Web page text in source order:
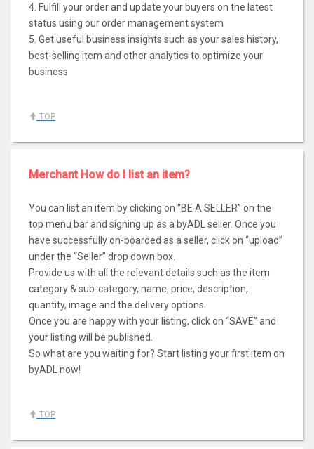
4. Fulfill your order and update your buyers on the latest
status using our order management system
5. Get useful business insights such as your sales history,
best-selling item and other analytics to optimize your
business
TOP
Merchant How do I list an item?
You can list an item by clicking on “BE A SELLER” on the
top menu bar and signing up as a byADL seller. Once you
have successfully on-boarded as a seller, click on “upload”
under the “Seller” drop down box.
Provide us with all the relevant details such as the item
category & sub-category, name, price, description,
quantity, image and the delivery options.
Once you are happy with your listing, click on “SAVE” and
your listing will be published.
So what are you waiting for? Start listing your first item on
byADL now!
TOP